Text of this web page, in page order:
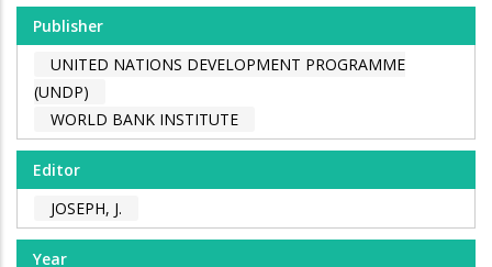
Publisher
UNITED NATIONS DEVELOPMENT PROGRAMME
(UNDP)
WORLD BANK INSTITUTE
Editor
JOSEPH, J.
Year